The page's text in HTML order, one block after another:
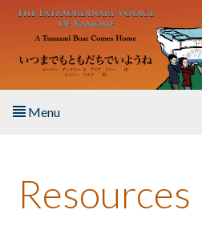
Skip to main content
Menu
About the Book
Resources